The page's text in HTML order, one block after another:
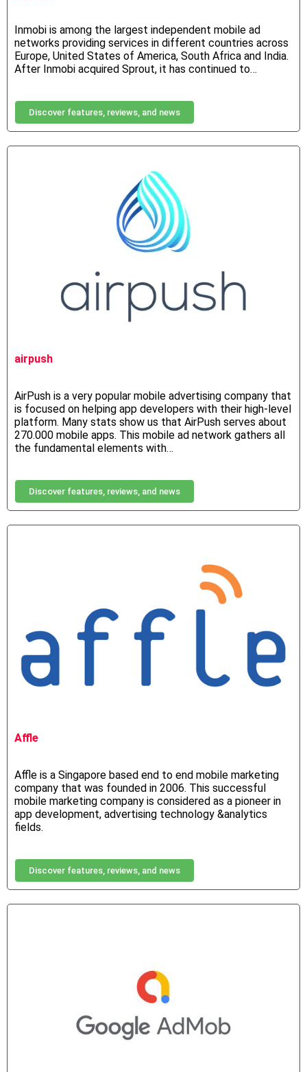
Inmobi is among the largest independent mobile ad
networks providing services in different countries across
Europe, United States of America, South Africa and India.
After Inmobi acquired Sprout, it has continued to…
Discover features, reviews, and news
airpush
AirPush is a very popular mobile advertising company that
is focused on helping app developers with their high-level
platform. Many stats show us that AirPush serves about
270.000 mobile apps. This mobile ad network gathers all
the fundamental elements with…
Discover features, reviews, and news
Affle
Affle is a Singapore based end to end mobile marketing
company that was founded in 2006. This successful
mobile marketing company is considered as a pioneer in
app development, advertising technology &analytics
fields.
Discover features, reviews, and news